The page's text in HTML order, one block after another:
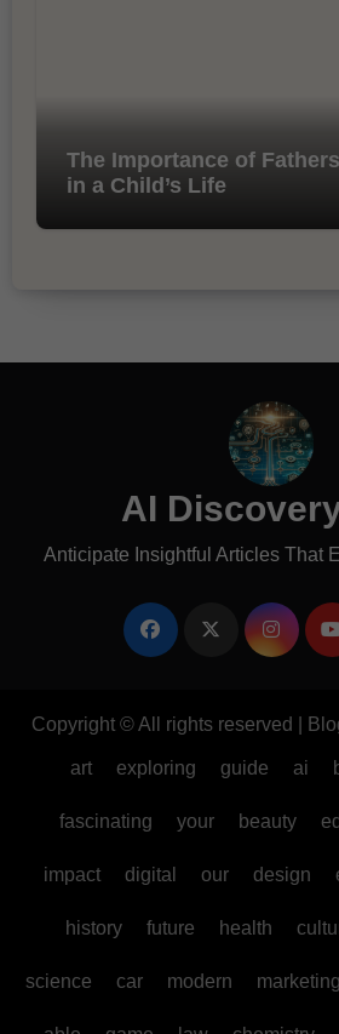
The Importance of
in a Child’s Life
AI
Anticipate Insightful Articles That
Copyright © All rights reserved
art exploring guide ai
fascinating your beauty
impact digital our design
history future health
science car modern marketing